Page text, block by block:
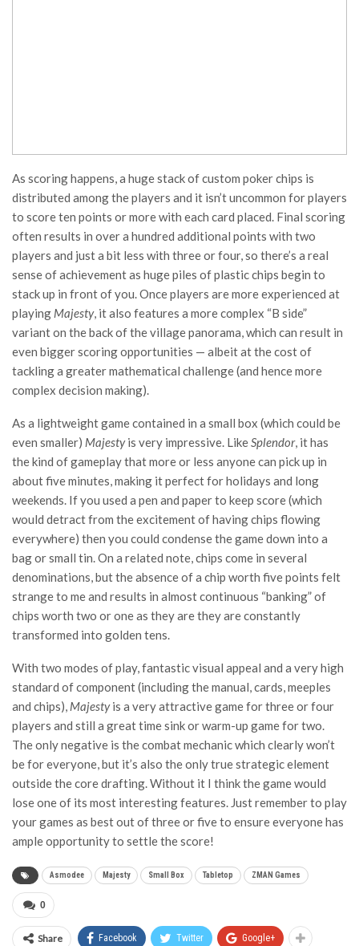
As scoring happens, a huge stack of custom poker chips is
distributed among the players and it isn’t uncommon for players
to score ten points or more with each card placed. Final scoring
often results in over a hundred additional points with two
players and just a bit less with three or four, so there’s a real
sense of achievement as huge piles of plastic chips begin to
stack up in front of you. Once players are more experienced at
playing Majesty, it also features a more complex “B side”
variant on the back of the village panorama, which can result in
even bigger scoring opportunities — albeit at the cost of
tackling a greater mathematical challenge (and hence more
complex decision making).
As a lightweight game contained in a small box (which could be
even smaller) Majestyis very impressive. LikeSplendor, it has
the kind of gameplay that more or less anyone can pick up in
about five minutes, making it perfect for holidays and long
weekends. If you used a pen and paper to keep score (which
would detract from the excitement of having chips flowing
everywhere) then you could condense the game down into a
bag or small tin. On a related note, chips come in several
denominations, but the absence of a chip worth five points felt
strange to me and results in almost continuous “banking” of
chips worth two or one as they are they are constantly
transformed into golden tens.
With two modes of play, fantastic visual appeal and a very high
standard of component (including the manual, cards, meeples
and chips), Majestyis a very attractive game for three or four
players and still a great time sink or warm-up game for two.
The only negative is the combat mechanic which clearly won’t
be for everyone, but it’s also the only true strategic element
outside the core drafting. Without it I think the game would
lose one of its most interesting features. Just remember to play
your games as best out of three or five to ensure everyone has
ample opportunity to settle the score!
Asmodee Majesty Small Box Tabletop ZMAN Games
0
Share Facebook Twitter Google+